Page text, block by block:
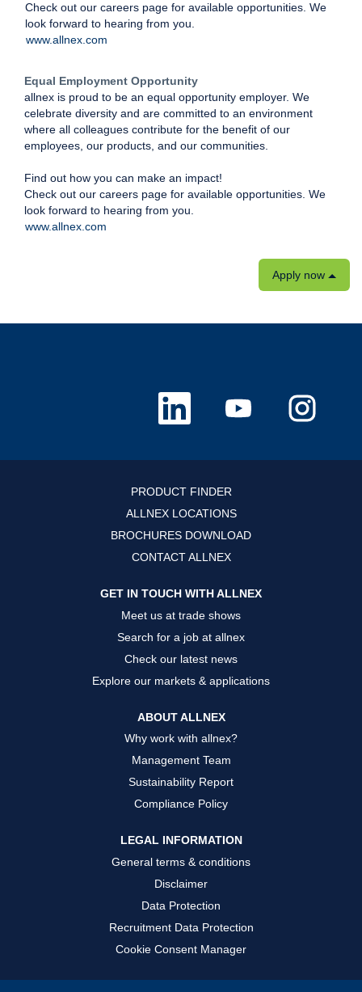
Check out our careers page for available opportunities. We
look forward to hearing from you.
www.allnex.com
Equal Employment Opportunity
allnex is proud to be an equal opportunity employer. We
celebrate diversity and are committed to an environment
where all colleagues contribute for the benefit of our
employees, our products, and our communities.
Find out how you can make an impact!
Check out our careers page for available opportunities. We
look forward to hearing from you.
www.allnex.com
Apply now
O
n
n
e
w
t
a
b
.
n
e
w
t
a
b
.
n
PRODUCT FINDER
ALLNEX LOCATIONS
BROCHURES DOWNLOAD
CONTACT ALLNEX
GET IN TOUCH WITH ALLNEX
Meet us at trade shows
Search for a job at allnex
Check our latest news
Explore our markets & applications
ABOUT ALLNEX
Why work with allnex?
Management Team
Sustainability Report
Compliance Policy
LEGAL INFORMATION
General terms & conditions
Disclaimer
Data Protection
Recruitment Data Protection
Cookie Consent Manager